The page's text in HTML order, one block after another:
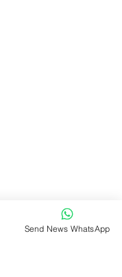
Send News WhatsApp